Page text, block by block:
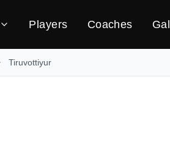
Players Coaches
Tiruvottiyur